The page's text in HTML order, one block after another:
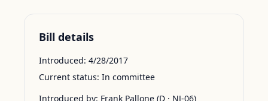
Bill details
Introduced: 4/28/2017
Current status: In committee
Introduced by: Frank Pallone (D · NJ-06)